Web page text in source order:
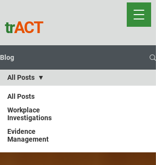
trACT
Blog
All Posts
Workplace
Investigations
Evidence
Management
All Posts
All Posts